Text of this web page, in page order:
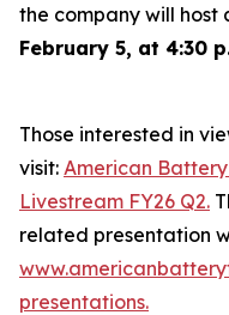
the company will host
February 5, at 4:30
Those interested in
visit: American
Livestream FY26 Q2.
related presentation
presentations.